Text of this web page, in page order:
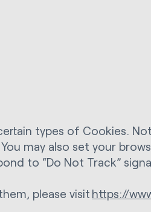
types of Cookies.
may also set your
to “Do Not Track”
please visit https://